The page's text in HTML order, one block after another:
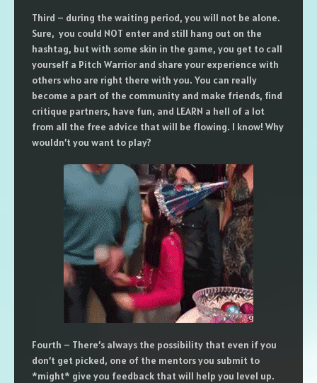
Third – during the waiting period, you will not be alone.
Sure, you could NOT enter and still hang out on the
hashtag, but with some skin in the game, you get to call
yourself a Pitch Warrior and share your experience with
others who are right there with you. You can really
become a part of the community and make friends, find
critique partners, have fun, and LEARN a hell of a lot
from all the free advice that will be flowing. I know! Why
wouldn’t you want to play?
Fourth – There’s always the possibility that even if you
don’t get picked, one of the mentors you submit to
*might* give you feedback that will help you level up.